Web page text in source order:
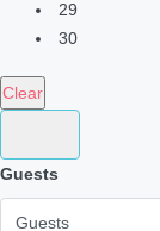
29
30
Clear
Guests